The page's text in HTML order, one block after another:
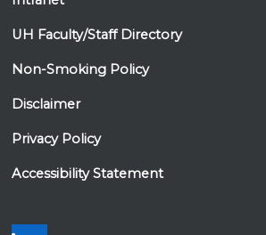
UH Faculty/Staff Directory
Non-Smoking Policy
Disclaimer
Privacy Policy
Accessibility Statement